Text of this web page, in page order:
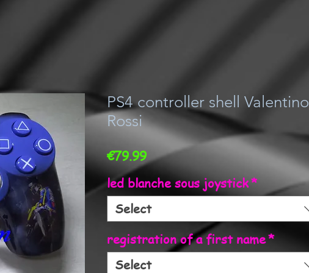
PS4 controller shell Valentino
Rossi
€79.99Price
led blanche sous joystick*
Select
registration of a first name*
Select